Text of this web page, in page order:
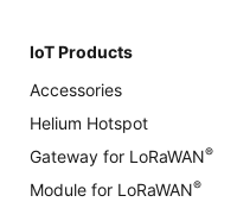
IoT Products
Accessories
Helium Hotspot
Gateway for LoRaWAN®
Module for LoRaWAN®